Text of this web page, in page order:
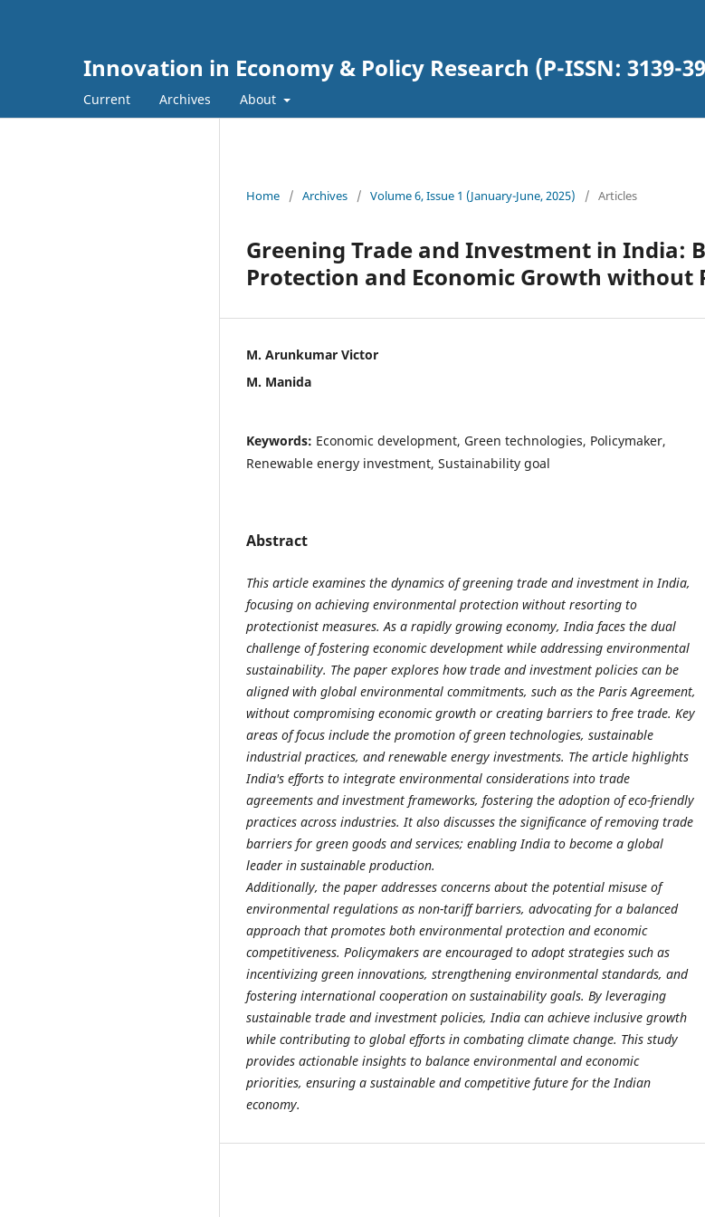
Innovation in Economy & Policy Research (P-ISSN: 3139-
Current Archives About
Home / Archives / Volume 6, Issue 1 (January-June, 2025) / Articles
Greening Trade and Investment in India:
Protection and Economic Growth without
M. Arunkumar Victor
M. Manida
Keywords: Economic development, Green technologies, Policymaker,
Renewable energy investment, Sustainability goal
Abstract
This article examines the dynamics of greening trade and investment in India,
focusing on achieving environmental protection without resorting to
protectionist measures. As a rapidly growing economy, India faces the dual
challenge of fostering economic development while addressing environmental
sustainability. The paper explores how trade and investment policies can be
aligned with global environmental commitments, such as the Paris Agreement,
without compromising economic growth or creating barriers to free trade. Key
areas of focus include the promotion of green technologies, sustainable
industrial practices, and renewable energy investments. The article highlights
India's efforts to integrate environmental considerations into trade
agreements and investment frameworks, fostering the adoption of eco-friendly
practices across industries. It also discusses the significance of removing trade
barriers for green goods and services; enabling India to become a global
leader in sustainable production.
Additionally, the paper addresses concerns about the potential misuse of
environmental regulations as non-tariff barriers, advocating for a balanced
approach that promotes both environmental protection and economic
competitiveness. Policymakers are encouraged to adopt strategies such as
incentivizing green innovations, strengthening environmental standards, and
fostering international cooperation on sustainability goals. By leveraging
sustainable trade and investment policies, India can achieve inclusive growth
while contributing to global efforts in combating climate change. This study
provides actionable insights to balance environmental and economic
priorities, ensuring a sustainable and competitive future for the Indian
economy.